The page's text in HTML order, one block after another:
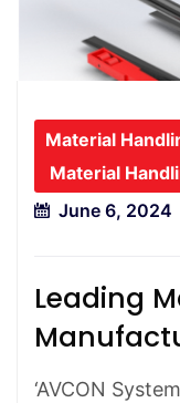
Material
Material
June 6, 2024
Leading
‘AVCON